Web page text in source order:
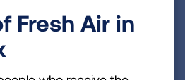
is a rare disease
Fresh Air in